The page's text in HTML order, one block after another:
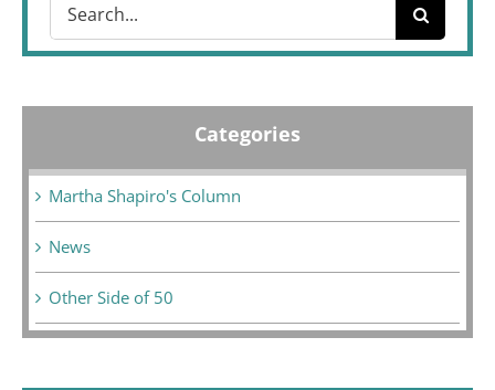
Categories
Martha Shapiro's Column
News
Other Side of 50